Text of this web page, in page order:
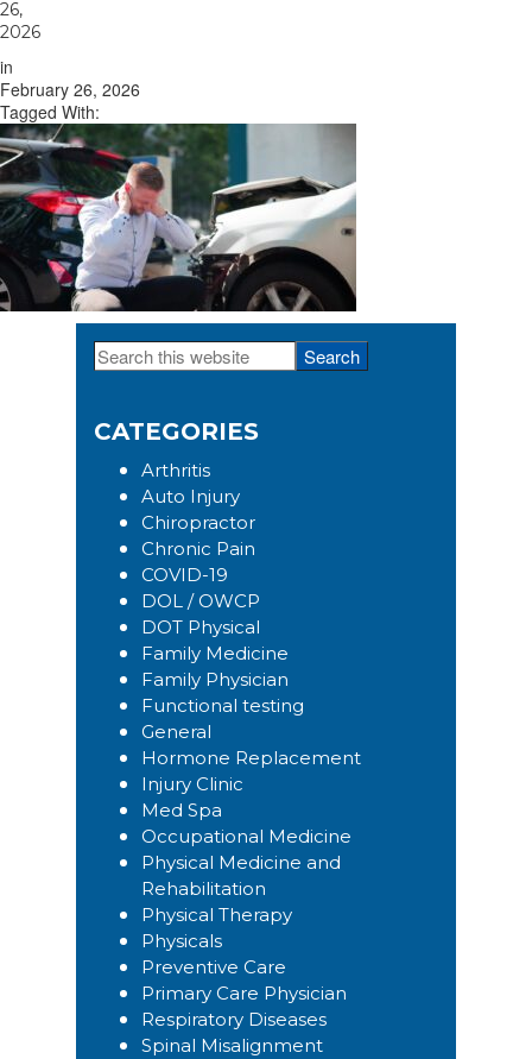
26,
2026
in
February 26, 2026
Tagged With:
Primary
Sidebar
Search
this
CATEGORIES
Arthritis
Auto Injury
Chiropractor
Chronic Pain
COVID-19
DOL / OWCP
DOT Physical
Family Medicine
Family Physician
Functional testing
General
Hormone Replacement
Injury Clinic
Med Spa
Occupational Medicine
Physical Medicine and
Rehabilitation
Physical Therapy
Physicals
Preventive Care
Primary Care Physician
Respiratory Diseases
Spinal Misalignment